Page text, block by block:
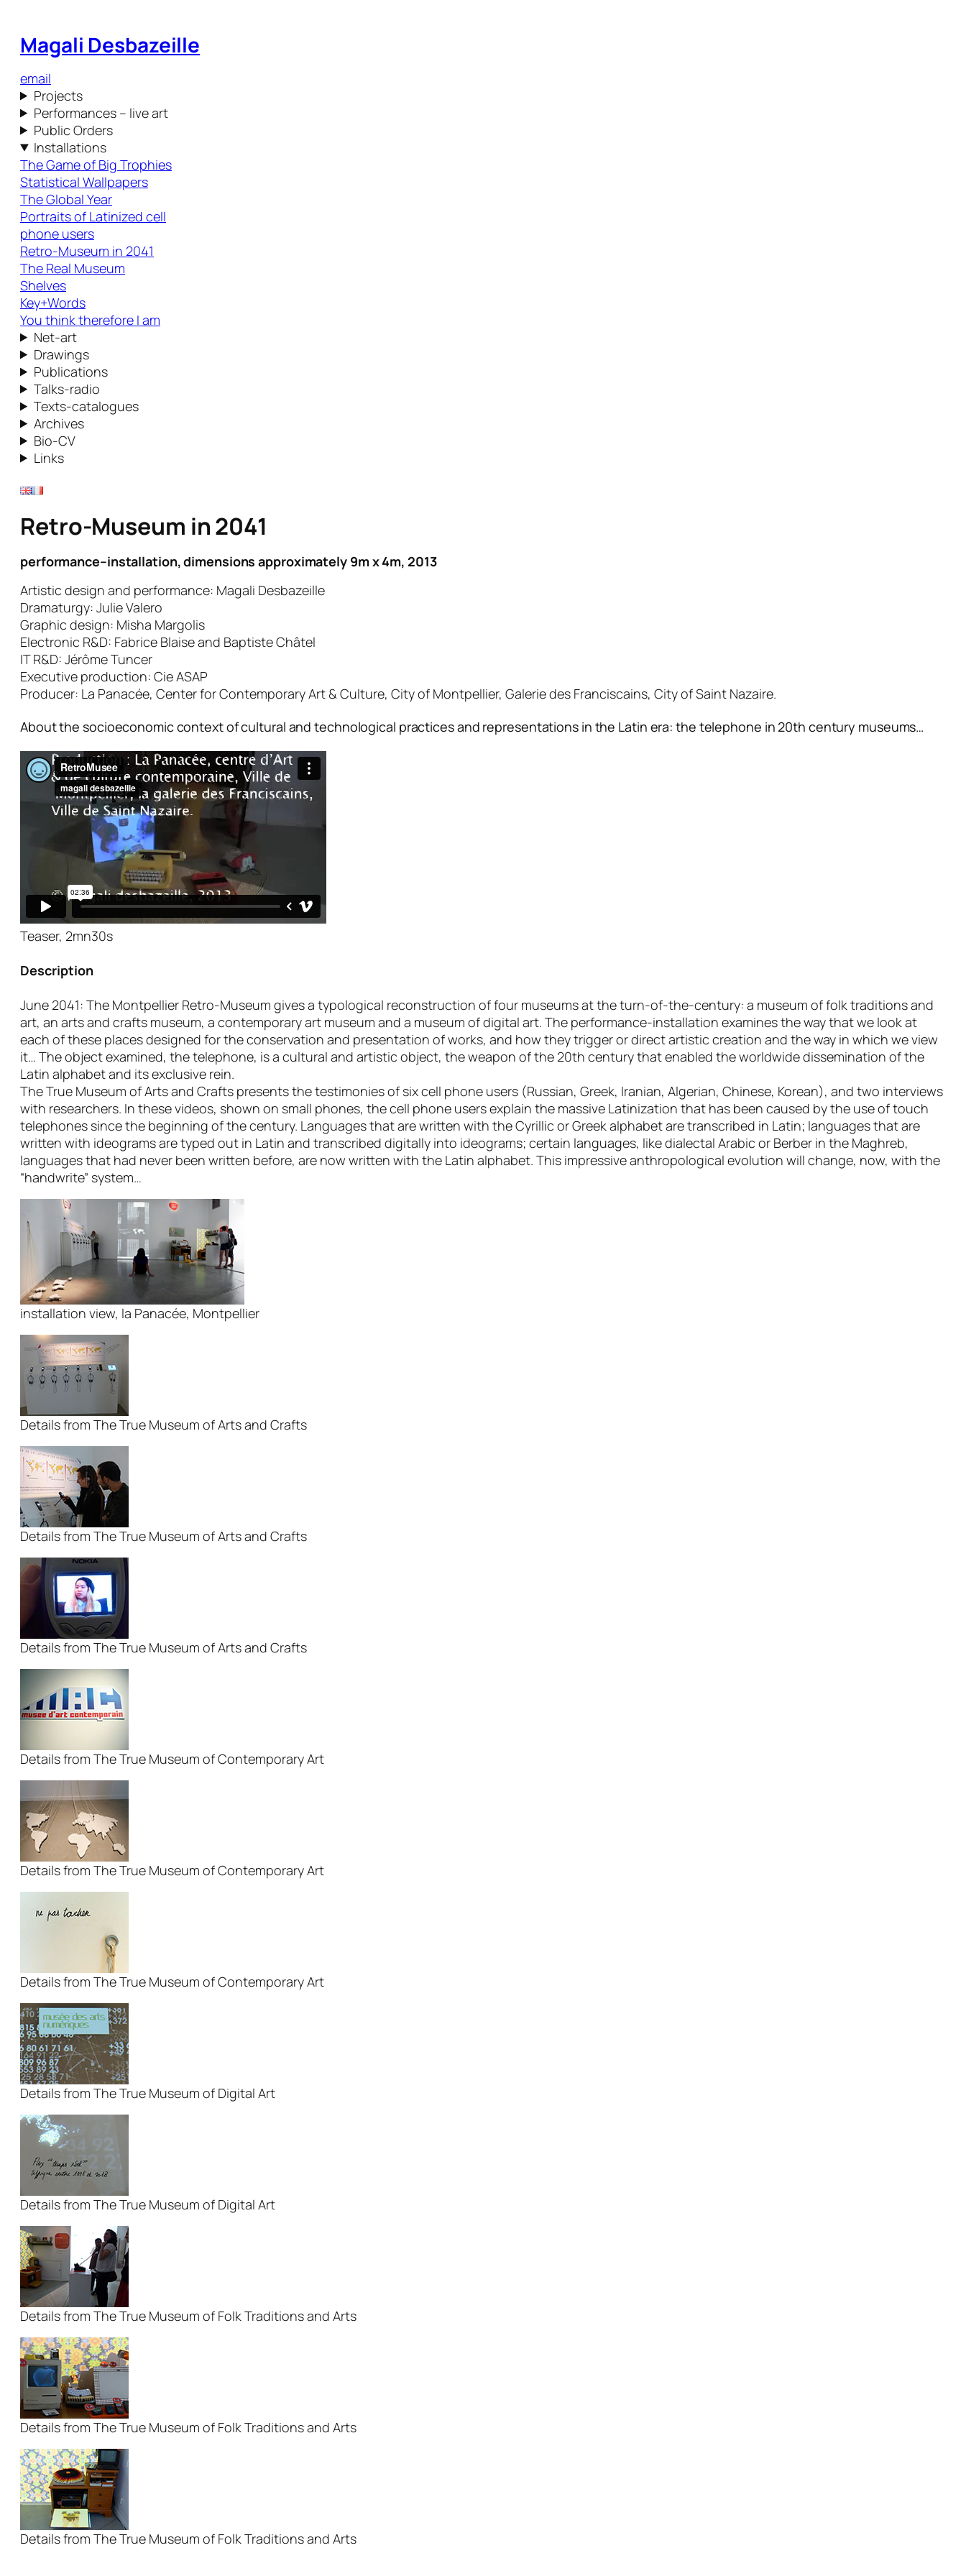
Magali Desbazeille
email
Projects
Performances – live art
Public Orders
Installations
The Game of Big Trophies
Statistical Wallpapers
The Global Year
Portraits of Latinized cell
phone users
Retro-Museum in 2041
The Real Museum
Shelves
Key+Words
You think therefore I am
Net-art
Drawings
Publications
Talks-radio
Texts-catalogues
Archives
Bio-CV
Links
Retro-Museum in 2041
performance–installation, dimensions approximately 9m x 4m, 2013
Artistic design and performance: Magali Desbazeille
Dramaturgy: Julie Valero
Graphic design: Misha Margolis
Electronic R&D: Fabrice Blaise and Baptiste Châtel
IT R&D: Jérôme Tuncer
Executive production: Cie ASAP
Producer: La Panacée, Center for Contemporary Art & Culture, City of Montpellier, Galerie des Franciscains, City of Saint Nazaire.
About the socioeconomic context of cultural and technological practices and representations in the Latin era: the telephone in 20th century museums…
Teaser, 2mn30s
Description
June 2041: The Montpellier Retro-Museum gives a typological reconstruction of four museums at the turn-of-the-century: a museum of folk traditions and
art, an arts and crafts museum, a contemporary art museum and a museum of digital art. The performance-installation examines the way that we look at
each of these places designed for the conservation and presentation of works, and how they trigger or direct artistic creation and the way in which we view
it… The object examined, the telephone, is a cultural and artistic object, the weapon of the 20th century that enabled the worldwide dissemination of the
Latin alphabet and its exclusive rein.
The True Museum of Arts and Crafts presents the testimonies of six cell phone users (Russian, Greek, Iranian, Algerian, Chinese, Korean), and two interviews
with researchers. In these videos, shown on small phones, the cell phone users explain the massive Latinization that has been caused by the use of touch
telephones since the beginning of the century. Languages that are written with the Cyrillic or Greek alphabet are transcribed in Latin; languages that are
written with ideograms are typed out in Latin and transcribed digitally into ideograms; certain languages, like dialectal Arabic or Berber in the Maghreb,
languages that had never been written before, are now written with the Latin alphabet. This impressive anthropological evolution will change, now, with the
“handwrite” system…
installation view, la Panacée, Montpellier
Details from The True Museum of Arts and Crafts
Details from The True Museum of Arts and Crafts
Details from The True Museum of Arts and Crafts
Details from The True Museum of Contemporary Art
Details from The True Museum of Contemporary Art
Details from The True Museum of Contemporary Art
Details from The True Museum of Digital Art
Details from The True Museum of Digital Art
Details from The True Museum of Folk Traditions and Arts
Details from The True Museum of Folk Traditions and Arts
Details from The True Museum of Folk Traditions and Arts